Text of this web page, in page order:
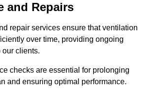
and Repairs
repair services ensure that ventilation
over time, providing ongoing
our clients.
checks are essential for prolonging
and ensuring optimal performance.